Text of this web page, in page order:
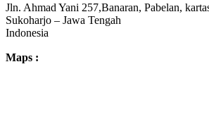
Jln. Ahmad Yani 257,Banaran, Pabelan,
Sukoharjo – Jawa Tengah
Indonesia
Maps :